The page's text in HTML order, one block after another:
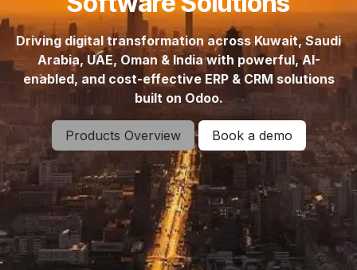
Driving digital transformation across Kuwait, Saudi
Arabia, UAE, Oman & India with powerful, AI-
enabled, and cost-effective ERP & CRM solutions
built on Odoo.
Products Overview Book a demo